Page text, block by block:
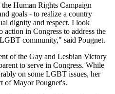
Human Rights Campaign
goals - to realize a country
dignity and respect. I look
in Congress to address the
community," said Pougnet.
of the Gay and Lesbian Victory
to serve in Congress. While
on some LGBT issues, her
of Mayor Pougnet's.